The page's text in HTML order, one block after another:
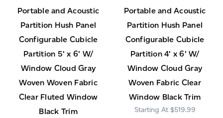
Portable and Acoustic
Partition Hush Panel
Configurable Cubicle
Partition 5' x 6' W/
Window Cloud Gray
Woven Woven Fabric
Clear Fluted Window
Black Trim
Portable and Acoustic
Partition Hush Panel
Configurable Cubicle
Partition 4' x 6' W/
Window Cloud Gray
Woven Fabric Clear
Window Black Trim
$519.99